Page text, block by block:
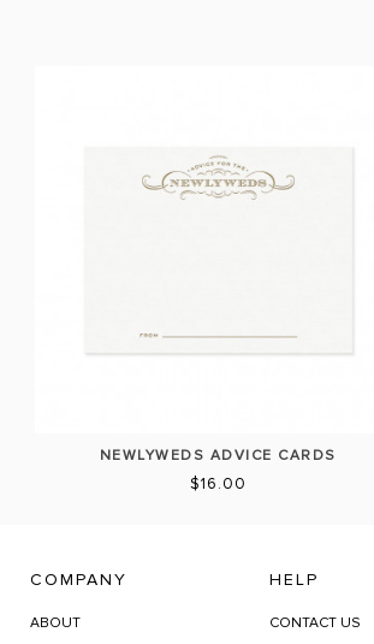
NEWLYWEDS ADVICE CARDS
$16.00
COMPANY
ABOUT
HELP
CONTACT US